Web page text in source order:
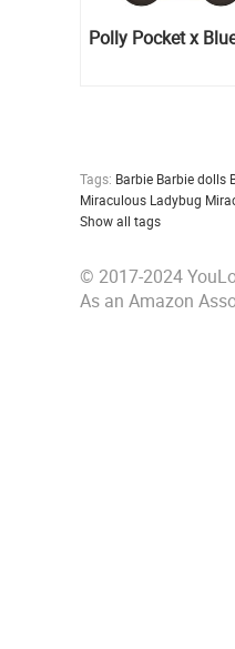
Polly Pocket x
Tags: Barbie Barbie dolls
Miraculous Ladybug
Show all tags
© 2017-2024
As an Amazon